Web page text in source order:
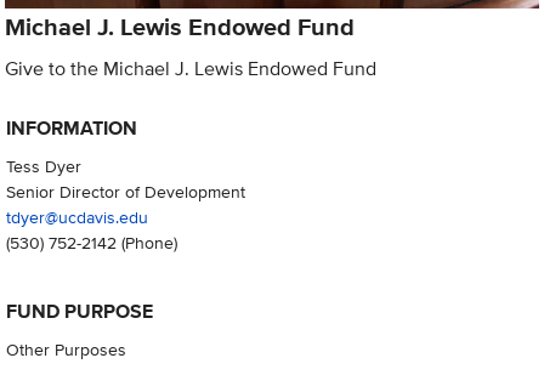
Michael J. Lewis Endowed Fund
Give to the Michael J. Lewis Endowed Fund
INFORMATION
Tess Dyer
Senior Director of Development
tdyer@ucdavis.edu
(530) 752-2142(Phone)
FUND PURPOSE
Other Purposes